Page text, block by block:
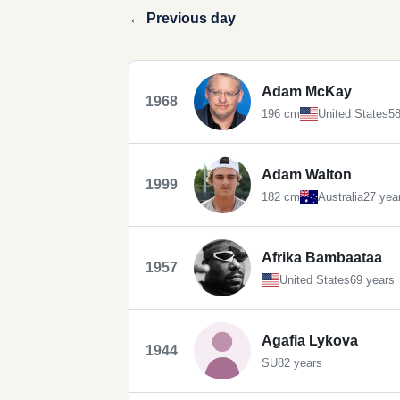
← Previous day
1968
Adam McKay
196 cm United States
1999
Adam Walton
182 cm Australia27
1957
Afrika Bambaataa
United States69 years
1944
Agafia Lykova
SU82 years